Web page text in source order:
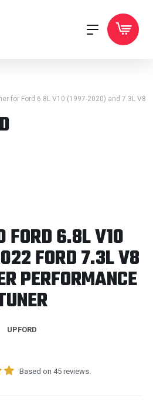
for Ford 6.8L V10 (1997-2020) and 7.3L V8
6.8L V10
FORD 7.3L V8
PERFORMANCE
UPFORD
Based on 45 reviews.